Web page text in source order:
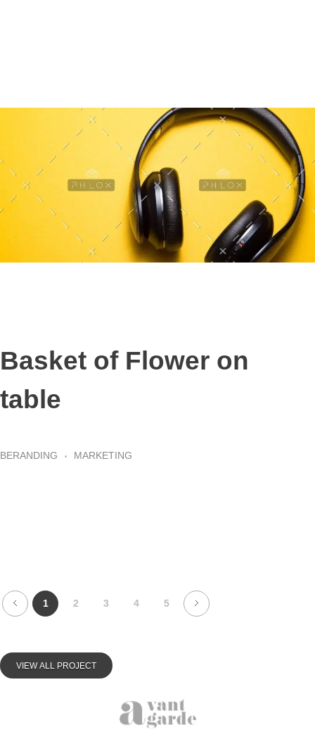
Basket of Flower on
table
BERANDING MARKETING
1 2 3 4 5
VIEW ALL PROJECT